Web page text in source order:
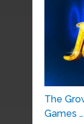
The
Games …